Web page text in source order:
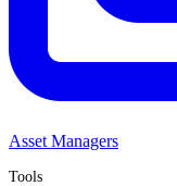
Asset Managers
Tools